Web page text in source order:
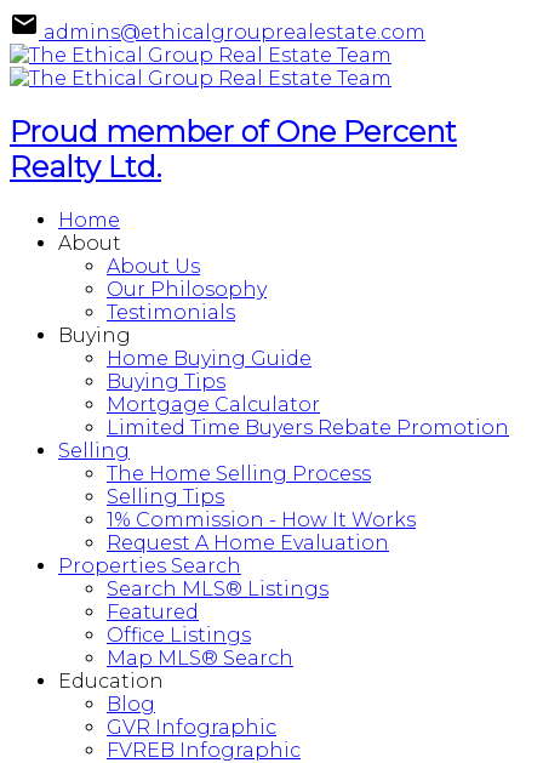
admins@ethicalgrouprealestate.com
Proud member of One Percent
Realty Ltd.
Home
About
About Us
Our Philosophy
Testimonials
Buying
Home Buying Guide
Buying Tips
Mortgage Calculator
Limited Time Buyers Rebate Promotion
Selling
The Home Selling Process
Selling Tips
1% Commission - How It Works
Request A Home Evaluation
Properties Search
Search MLS® Listings
Featured
Office Listings
Map MLS® Search
Education
Blog
GVR Infographic
FVREB Infographic